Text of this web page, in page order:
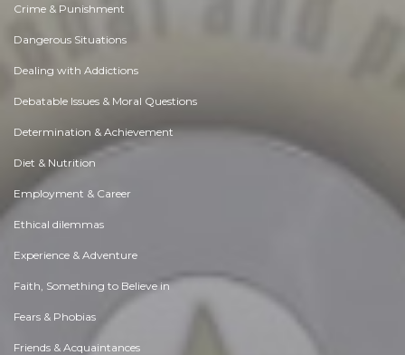
Crime & Punishment
Dangerous Situations
Dealing with Addictions
Debatable Issues & Moral Questions
Determination & Achievement
Diet & Nutrition
Employment & Career
Ethical dilemmas
Experience & Adventure
Faith, Something to Believe in
Fears & Phobias
Friends & Acquaintances